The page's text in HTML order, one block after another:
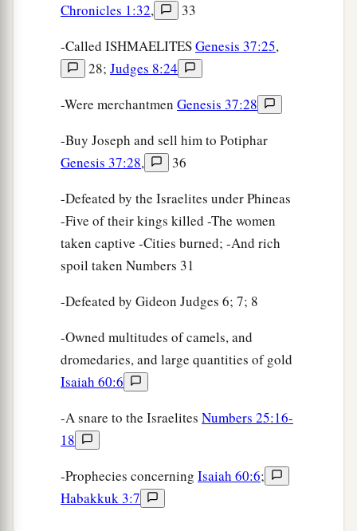
Chronicles 1:32,
33
-Called ISHMAELITESGenesis 37:25,
28; Judges 8:24
-Were merchantmen Genesis 37:28
-Buy Joseph and sell him to Potiphar
Genesis 37:28,
36
-Defeated by the Israelites under Phineas
-Five of their kings killed -The women
taken captive -Cities burned; -And rich
spoil taken Numbers 31
-Defeated by Gideon Judges 6; 7; 8
-Owned multitudes of camels, and
dromedaries, and large quantities of gold
Isaiah 60:6
-A snare to the Israelites Numbers 25:16-
18
-Prophecies concerning Isaiah 60:6;
Habakkuk 3:7